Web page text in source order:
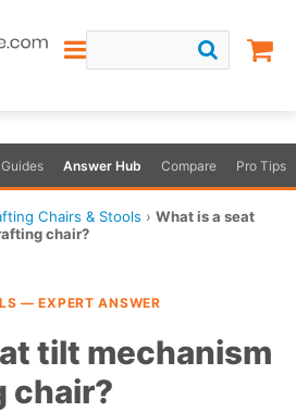
Answer Hub Compare Pro Tips
Chairs & Stools › What is a seat
chair?
— EXPERT ANSWER
tilt mechanism
chair?